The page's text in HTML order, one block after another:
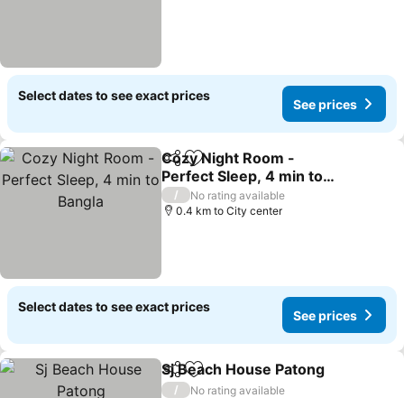
Select dates to see exact prices
See prices
ShareAdd to favorites
Cozy Night Room -
Perfect Sleep, 4 min to
Bangla
/
No rating available
0.4 km to City center
Select dates to see exact prices
See prices
ShareAdd to favorites
Sj Beach House Patong
/
No rating available